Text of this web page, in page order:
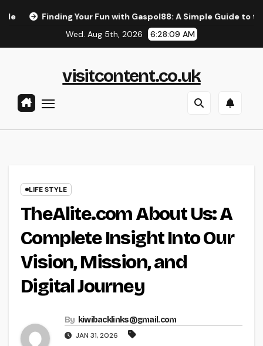
Your Fun with Gaspol88: A Simple Guide to the Best
Wed. Aug 5th, 2026
6:28:10 AM
visitcontent.co.uk
LIFE STYLE
TheAlite.com About Us: A
Complete Insight Into Our
Vision, Mission, and
Digital Journey
By kiwibacklinks@gmail.com
JAN 31, 2026